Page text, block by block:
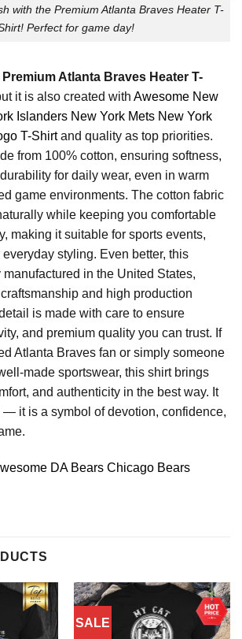
with the Premium Atlanta Braves Heater T-
Perfect for game day!
Premium Atlanta Braves Heater T-
it is also created with Awesome New
Islanders New York Mets New York
T-Shirtand quality as top priorities.
from 100% cotton, ensuring softness,
for daily wear, even in warm
game environments. The cotton fabric
while keeping you comfortable
making it suitable for sports events,
styling. Even better, this
in the United States,
and high production
is made with care to ensure
and premium quality you can trust. If
Atlanta Braves fan or simply someone
made sportswear, this shirt brings
and authenticity in the best way. It
— it is a symbol of devotion, confidence,
DA Bears Chicago Bears
SALE